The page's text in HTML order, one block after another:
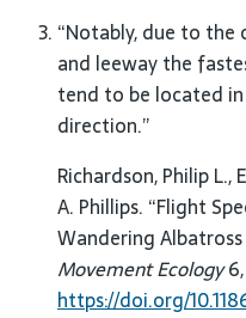
“Notably, due to
and leeway the
tend to be located
direction.”
Richardson, Philip L.,
A. Phillips. “Flight
Wandering
Movement Ecology6,
https://doi.org/